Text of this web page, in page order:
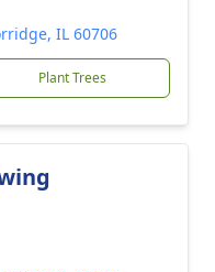
IL 60706
Plant Trees